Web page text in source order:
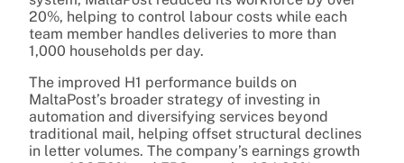
20%, helping to control labour costs while each
team member handles deliveries to more than
1,000 households per day.
The improved H1 performance builds on
MaltaPost’s broader strategy of investing in
automation and diversifying services beyond
traditional mail, helping offset structural declines
in letter volumes. The company’s earnings growth